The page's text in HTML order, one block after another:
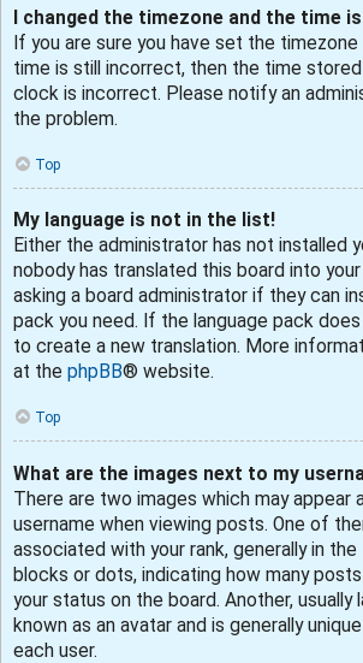
I changed the timezone and the time
If you are sure you have set the
time is still incorrect, then the time
clock is incorrect. Please notify an
the problem.
Top
My language is not in the list!
Either the administrator has not installed
nobody has translated this board into your
asking a board administrator if they can
pack you need. If the language pack
to create a new translation. More
at the phpBB® website.
Top
What are the images next to my
There are two images which may appear
username when viewing posts. One of
associated with your rank, generally in
blocks or dots, indicating how many
your status on the board. Another, usually
known as an avatar and is generally
each user.